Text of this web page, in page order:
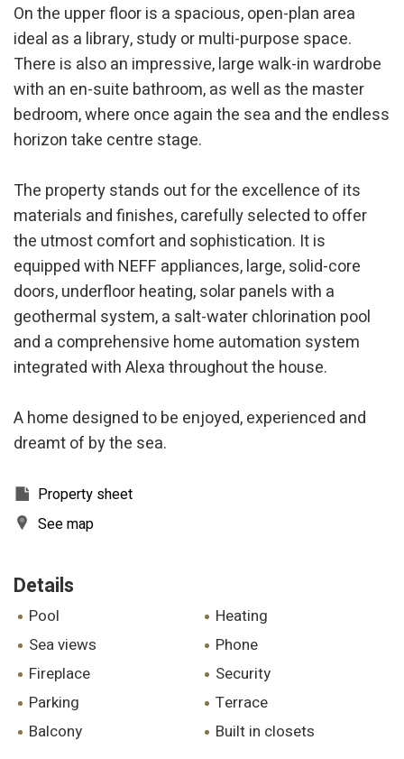
On the upper floor is a spacious, open-plan area
ideal as a library, study or multi-purpose space.
There is also an impressive, large walk-in wardrobe
with an en-suite bathroom, as well as the master
bedroom, where once again the sea and the endless
horizon take centre stage.
The property stands out for the excellence of its
materials and finishes, carefully selected to offer
the utmost comfort and sophistication. It is
equipped with NEFF appliances, large, solid-core
doors, underfloor heating, solar panels with a
geothermal system, a salt-water chlorination pool
and a comprehensive home automation system
integrated with Alexa throughout the house.
A home designed to be enjoyed, experienced and
dreamt of by the sea.
Property sheet
See map
Details
pool
heating
sea views
phone
fireplace
security
parking
terrace
balcony
built in closets
difficulties in navigating the website.
Analytics and personalization
They allow the monitoring and analysis of the behavior of
the users of this website. The information collected
through this type of cookies is used to measure the activity
of the web for the elaboration of user navigation profiles in
order to introduce improvements based on the analysis of
allow us to save the user's preference information to
improve the quality of our services and to offer a better
experience through recommended products.
Marketing and advertising
These cookies are used to store information about the
preferences and personal choices of the user through the
continuous observation of their browsing habits. Thanks to
them, we can know the browsing habits on the website and
display advertising related to the user's browsing profile.